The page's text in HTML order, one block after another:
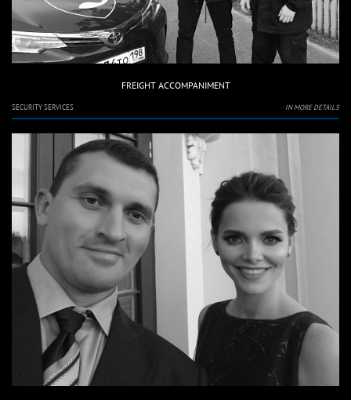
FREIGHT ACCOMPANIMENT
SECURITY SERVICES IN MORE DETAILS